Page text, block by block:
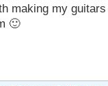
making my
🙂